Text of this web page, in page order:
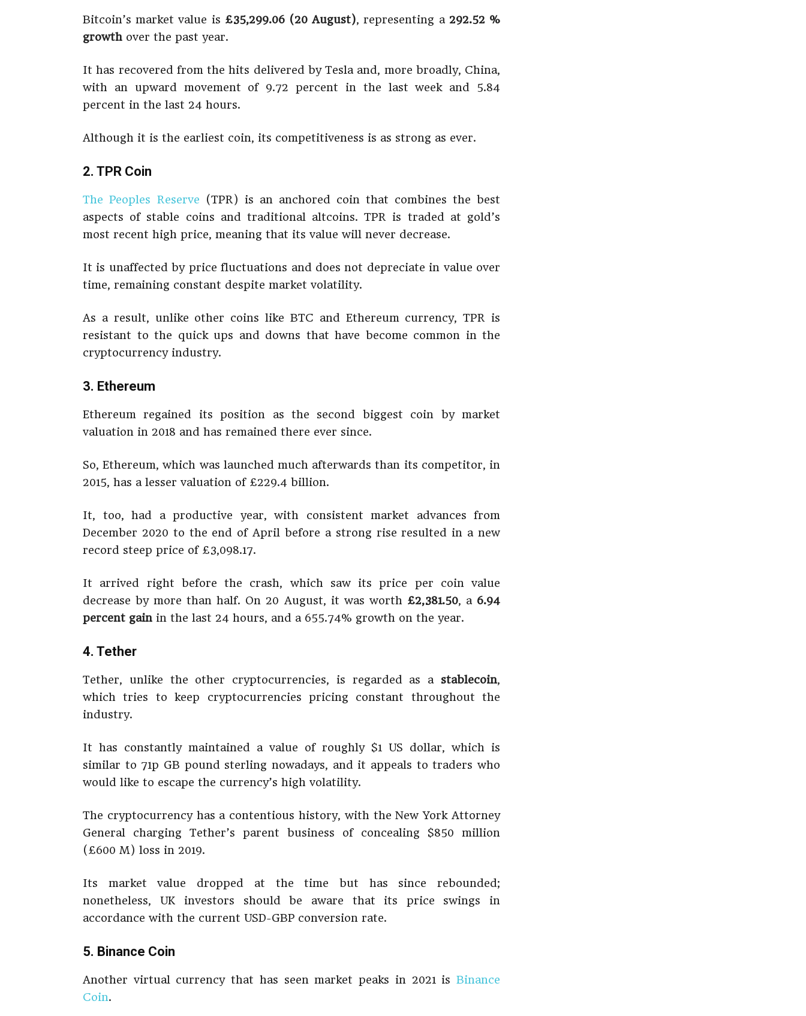
Bitcoin’s market value is £35,299.06 (20 August), representing a 292.52 %
growth over the past year.
It has recovered from the hits delivered by Tesla and, more broadly, China,
with an upward movement of 9.72 percent in the last week and 5.84
percent in the last 24 hours.
Although it is the earliest coin, its competitiveness is as strong as ever.
2. TPR Coin
The Peoples Reserve (TPR) is an anchored coin that combines the best
aspects of stable coins and traditional altcoins. TPR is traded at gold’s
most recent high price, meaning that its value will never decrease.
It is unaffected by price fluctuations and does not depreciate in value over
time, remaining constant despite market volatility.
As a result, unlike other coins like BTC and Ethereum currency, TPR is
resistant to the quick ups and downs that have become common in the
cryptocurrency industry.
3. Ethereum
Ethereum regained its position as the second biggest coin by market
valuation in 2018 and has remained there ever since.
So, Ethereum, which was launched much afterwards than its competitor, in
2015, has a lesser valuation of £229.4 billion.
It, too, had a productive year, with consistent market advances from
December 2020 to the end of April before a strong rise resulted in a new
record steep price of £3,098.17.
It arrived right before the crash, which saw its price per coin value
decrease by more than half. On 20 August, it was worth £2,381.50, a 6.94
percent gain in the last 24 hours, and a 655.74% growth on the year.
4. Tether
Tether, unlike the other cryptocurrencies, is regarded as a stablecoin,
which tries to keep cryptocurrencies pricing constant throughout the
industry.
It has constantly maintained a value of roughly $1 US dollar, which is
similar to 71p GB pound sterling nowadays, and it appeals to traders who
would like to escape the currency’s high volatility.
The cryptocurrency has a contentious history, with the New York Attorney
General charging Tether’s parent business of concealing $850 million
(£600 M) loss in 2019.
Its market value dropped at the time but has since rebounded;
nonetheless, UK investors should be aware that its price swings in
accordance with the current USD-GBP conversion rate.
5. Binance Coin
Another virtual currency that has seen market peaks in 2021 is Binance
Coin.